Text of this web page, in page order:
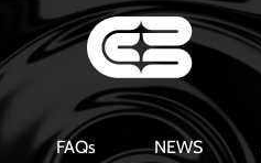
FAQs NEWS